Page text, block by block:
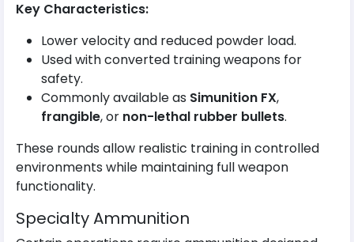
Key Characteristics:
Lower velocity and reduced powder load.
Used with converted training weapons for
safety.
Commonly available as Simunition FX,
frangible, or non-lethal rubber bullets.
These rounds allow realistic training in controlled
environments while maintaining full weapon
functionality.
Specialty Ammunition